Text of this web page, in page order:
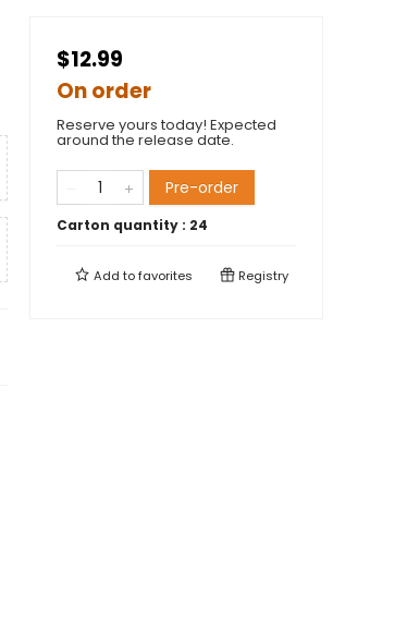
$12.99
On order
Reserve yours today! Expected
around the release date.
Pre-order
Carton quantity : 24
Add tofavorites Registry